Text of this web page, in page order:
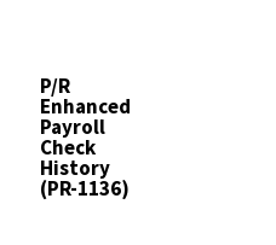
P/R
Enhanced
Payroll
Check
History
(PR-1136)